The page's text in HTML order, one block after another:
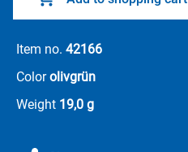
Item no. 42166
Colorolivgrün
Weight 19,0 g